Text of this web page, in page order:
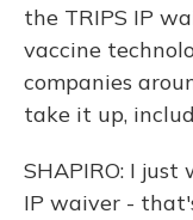
the TRIPS IP
vaccine
companies
take it up,
SHAPIRO: I
IP waiver -